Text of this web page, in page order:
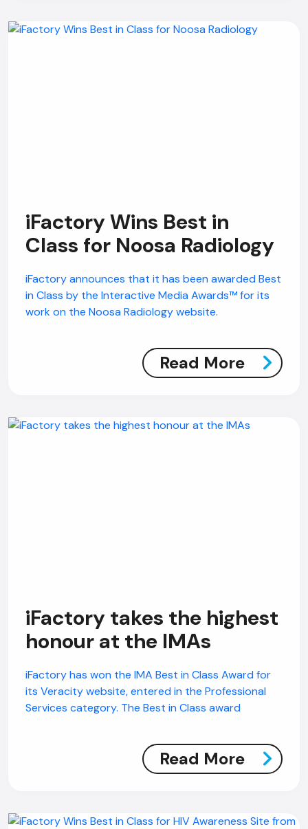
iFactory Wins Best in
Class for Noosa Radiology
iFactory announces that it has been awarded Best
in Class by the Interactive Media Awards™ for its
work on the Noosa Radiology website.
Read More
iFactory takes the highest
honour at the IMAs
iFactory has won the IMA Best in Class Award for
its Veracity website, entered in the Professional
Services category. The Best in Class award
Read More